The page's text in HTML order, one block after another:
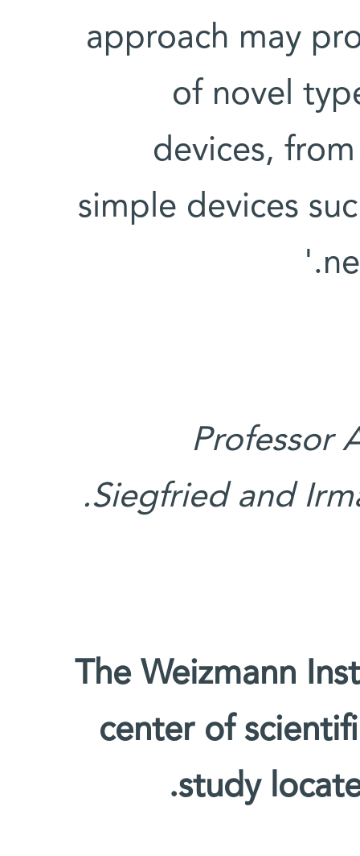
approach may
of novel
devices,
simple devices
Professor
Siegfried and
The Weizmann
center of
study